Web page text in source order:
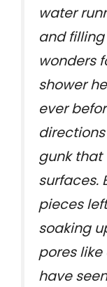
water
and
wonders
shower
ever
gunk that
surfaces.
pieces
soaking
pores
have